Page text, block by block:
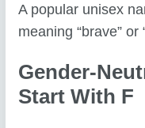
A popular unisex
meaning “brave” or
Gender-
Start With F